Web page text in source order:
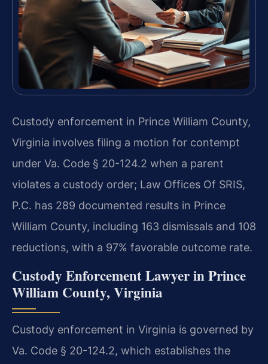
Custody enforcement in Prince William County,
Virginia involves filing a motion for contempt
under Va. Code § 20-124.2 when a parent
violates a custody order; Law Offices Of SRIS,
P.C. has 289 documented results in Prince
William County, including 163 dismissals and 108
reductions, with a 97% favorable outcome rate.
Custody Enforcement Lawyer in Prince
William County, Virginia
Custody enforcement in Virginia is governed by
Va. Code § 20-124.2, which establishes the